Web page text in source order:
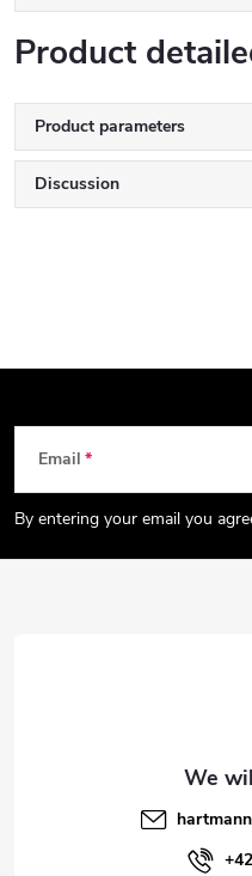
Product
Product parameters
Discussion
t
Email
By entering your email you